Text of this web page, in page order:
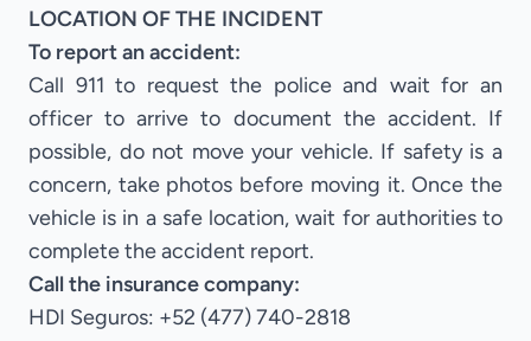
LOCATION OF THE INCIDENT
To report an accident:
Call 911 to request the police and wait for an
officer to arrive to document the accident. If
possible, do not move your vehicle. If safety is a
concern, take photos before moving it. Once the
vehicle is in a safe location, wait for authorities to
complete the accident report.
Call the insurance company:
HDI Seguros: +52 (477) 740-2818